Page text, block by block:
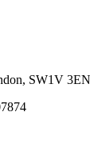
SW1V 3EN